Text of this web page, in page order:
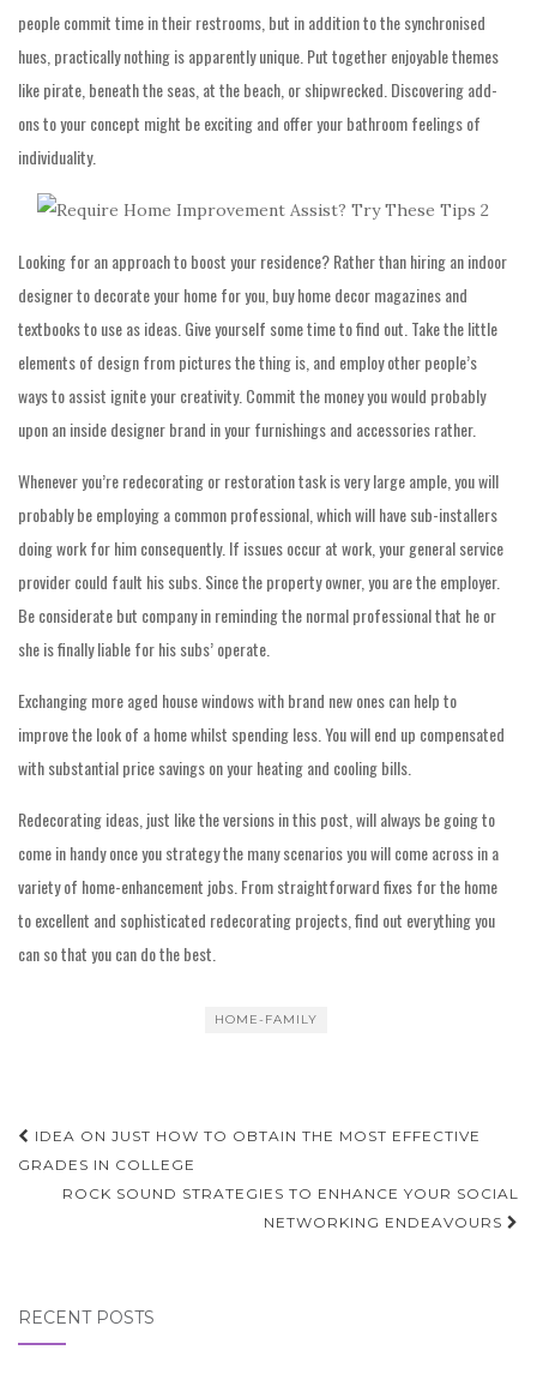
people commit time in their restrooms, but in addition to the synchronised
hues, practically nothing is apparently unique. Put together enjoyable themes
like pirate, beneath the seas, at the beach, or shipwrecked. Discovering add-
ons to your concept might be exciting and offer your bathroom feelings of
individuality.
Looking for an approach to boost your residence? Rather than hiring an indoor
designer to decorate your home for you, buy home decor magazines and
textbooks to use as ideas. Give yourself some time to find out. Take the little
elements of design from pictures the thing is, and employ other people’s
ways to assist ignite your creativity. Commit the money you would probably
upon an inside designer brand in your furnishings and accessories rather.
Whenever you’re redecorating or restoration task is very large ample, you will
probably be employing a common professional, which will have sub-installers
doing work for him consequently. If issues occur at work, your general service
provider could fault his subs. Since the property owner, you are the employer.
Be considerate but company in reminding the normal professional that he or
she is finally liable for his subs’ operate.
Exchanging more aged house windows with brand new ones can help to
improve the look of a home whilst spending less. You will end up compensated
with substantial price savings on your heating and cooling bills.
Redecorating ideas, just like the versions in this post, will always be going to
come in handy once you strategy the many scenarios you will come across in a
variety of home-enhancement jobs. From straightforward fixes for the home
to excellent and sophisticated redecorating projects, find out everything you
can so that you can do the best.
HOME-FAMILY
Post
navigation
IDEA ON JUST HOW TO OBTAIN THE MOST EFFECTIVE
GRADES IN COLLEGE
ROCK SOUND STRATEGIES TO ENHANCE YOUR SOCIAL
NETWORKING ENDEAVOURS
RECENT POSTS